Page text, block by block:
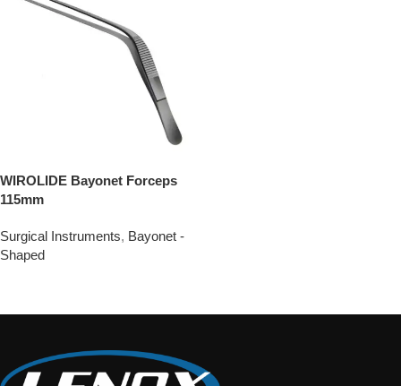
WIROLIDE Bayonet Forceps
115mm
Surgical Instruments, Bayonet -
Shaped